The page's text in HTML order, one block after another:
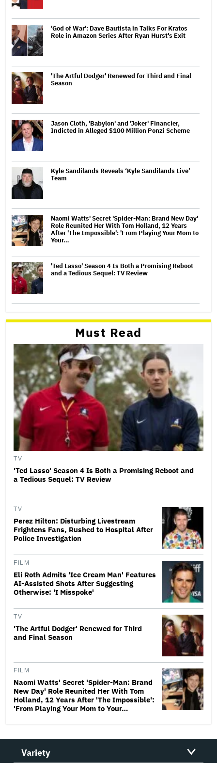
'God of War': Dave Bautista in Talks For Kratos
Role in Amazon Series After Ryan Hurst's Exit
'The Artful Dodger' Renewed for Third and Final
Season
Jason Cloth, 'Babylon' and 'Joker' Financier,
Indicted in Alleged $100 Million Ponzi Scheme
Kyle Sandilands Reveals ‘Kyle Sandilands Live’
Team
Naomi Watts' Secret 'Spider-Man: Brand New Day'
Role Reunited Her With Tom Holland, 12 Years
After 'The Impossible': 'From Playing Your Mom to
Your…
'Ted Lasso' Season 4 Is Both a Promising Reboot
and a Tedious Sequel: TV Review
Must Read
TV
'Ted Lasso' Season 4 Is Both a Promising Reboot and
a Tedious Sequel: TV Review
TV
Perez Hilton: Disturbing Livestream
Frightens Fans, Rushed to Hospital After
Police Investigation
FILM
Eli Roth Admits 'Ice Cream Man' Features
AI-Assisted Shots After Suggesting
Otherwise: 'I Misspoke'
TV
'The Artful Dodger' Renewed for Third
and Final Season
FILM
Naomi Watts' Secret 'Spider-Man: Brand
New Day' Role Reunited Her With Tom
Holland, 12 Years After 'The Impossible':
'From Playing Your Mom to Your…
Variety